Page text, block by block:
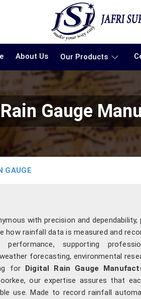
About Us Our Products
Gauge
GAUGE
with precision and dependability,
how rainfall data is measured and
performance, supporting
forecasting, environmental
for Digital Rain Gauge
our expertise assures that
use. Made to record rainfall